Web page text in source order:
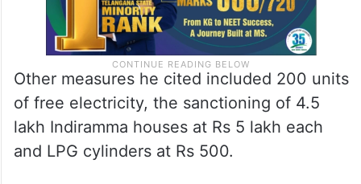
Other measures he cited included 200 units
of free electricity, the sanctioning of 4.5
lakh Indiramma houses at Rs 5 lakh each
and LPG cylinders at Rs 500.